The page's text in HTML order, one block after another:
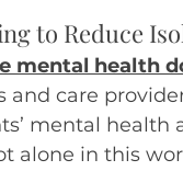
to Reduce
mental health
care
mental health
in this